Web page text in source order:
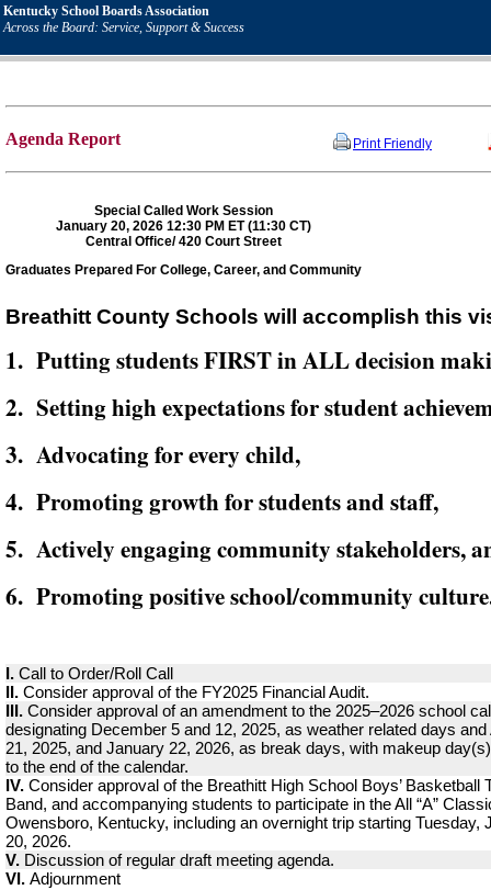
Kentucky School Boards Association
Across the Board: Service, Support & Success
Agenda Report Print Friendly
Special Called Work Session
January 20, 2026 12:30 PM ET (11:30 CT)
Central Office/ 420 Court Street
Graduates Prepared For College, Career, and Community
Breathitt County Schools will accomplish this
1. Putting students FIRST in ALL decision
2. Setting high expectations for student
3. Advocating for every child,
4. Promoting growth for students and staff,
5. Actively engaging community stakeholders,
6. Promoting positive school/community
I. Call to Order/Roll Call
II. Consider approval of the FY2025 Financial Audit.
III. Consider approval of an amendment to the 2025–2026 school
designating December 5 and 12, 2025, as weather related days and
21, 2025, and January 22, 2026, as break days, with makeup
to the end of the calendar.
IV. Consider approval of the Breathitt High School Boys’ Basketball
Band, and accompanying students to participate in the All “A”
Owensboro, Kentucky, including an overnight trip starting Tuesday,
20, 2026.
V. Discussion of regular draft meeting agenda.
VI. Adjournment